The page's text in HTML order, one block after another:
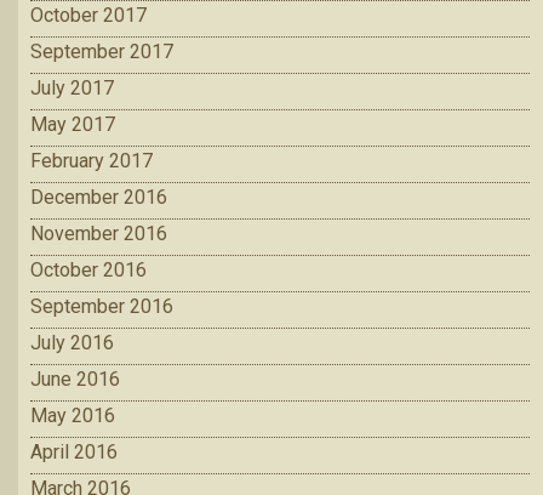
October 2017
September 2017
July 2017
May 2017
February 2017
December 2016
November 2016
October 2016
September 2016
July 2016
June 2016
May 2016
April 2016
March 2016